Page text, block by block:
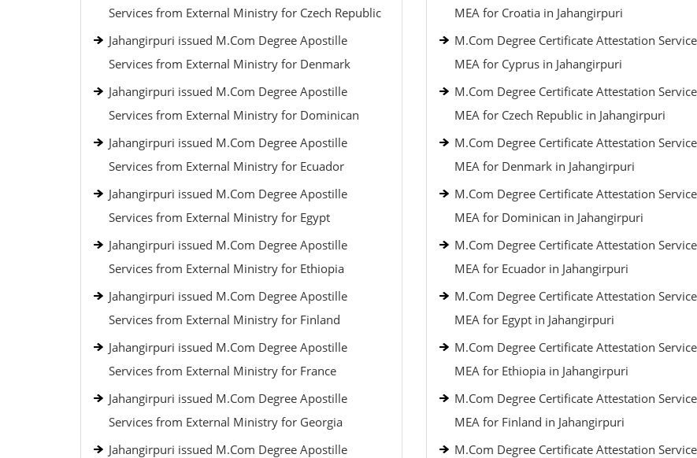
Services from External Ministry for Czech Republic
Jahangirpuri issued M.Com Degree Apostille
Services from External Ministry for Denmark
Jahangirpuri issued M.Com Degree Apostille
Services from External Ministry for Dominican
Jahangirpuri issued M.Com Degree Apostille
Services from External Ministry for Ecuador
Jahangirpuri issued M.Com Degree Apostille
Services from External Ministry for Egypt
Jahangirpuri issued M.Com Degree Apostille
Services from External Ministry for Ethiopia
Jahangirpuri issued M.Com Degree Apostille
Services from External Ministry for Finland
Jahangirpuri issued M.Com Degree Apostille
Services from External Ministry for France
Jahangirpuri issued M.Com Degree Apostille
Services from External Ministry for Georgia
Jahangirpuri issued M.Com Degree Apostille
MEA for Croatia in Jahangirpuri
M.Com Degree Certificate Attestation
MEA for Cyprus in Jahangirpuri
M.Com Degree Certificate Attestation
MEA for Czech Republic in Jahangirpuri
M.Com Degree Certificate Attestation
MEA for Denmark in Jahangirpuri
M.Com Degree Certificate Attestation
MEA for Dominican in Jahangirpuri
M.Com Degree Certificate Attestation
MEA for Ecuador in Jahangirpuri
M.Com Degree Certificate Attestation
MEA for Egypt in Jahangirpuri
M.Com Degree Certificate Attestation
MEA for Ethiopia in Jahangirpuri
M.Com Degree Certificate Attestation
MEA for Finland in Jahangirpuri
M.Com Degree Certificate Attestation